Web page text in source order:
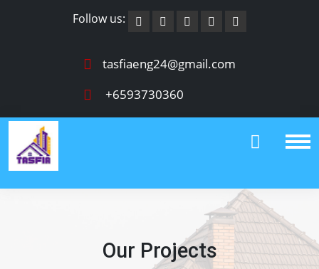
Follow us:
tasfiaeng24@gmail.com
+6593730360
Our Projects